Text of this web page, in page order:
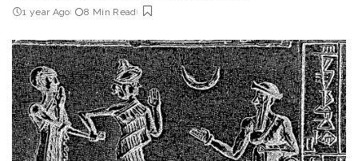
1 year Ago 8 Min Read